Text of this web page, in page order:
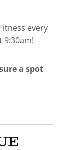
every
9:30am!
a spot